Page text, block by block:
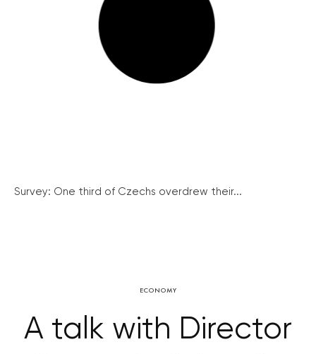
Survey: One third of Czechs overdrew their...
ECONOMY
A talk with Director